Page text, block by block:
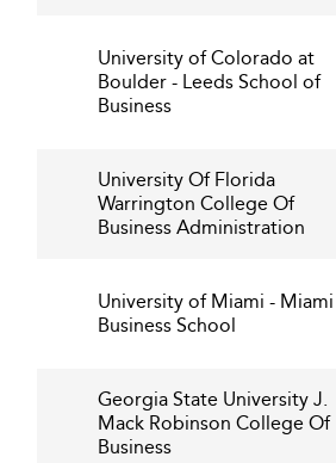
University of Colorado at
Boulder - Leeds School of
Business
University Of Florida
Warrington College Of
Business Administration
University of Miami - Miami
Business School
Georgia State University J.
Mack Robinson College Of
Business